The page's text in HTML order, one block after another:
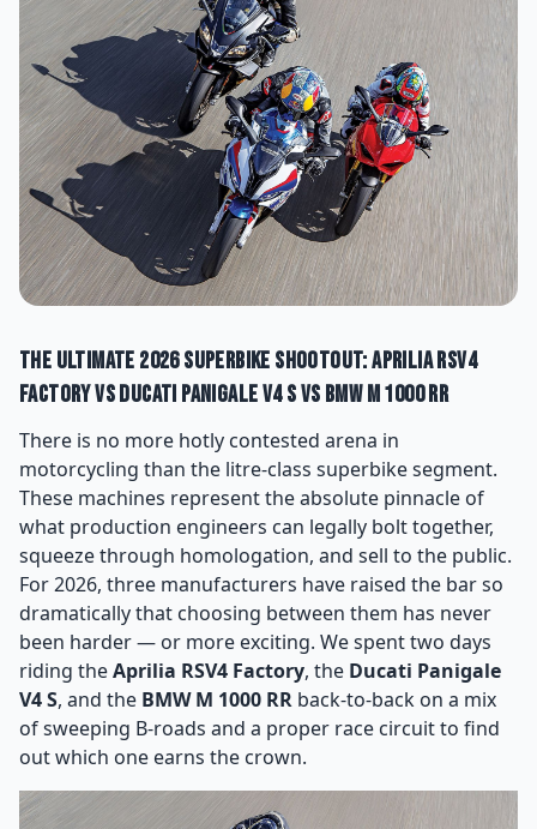
The Ultimate 2026 Superbike Shootout: Aprilia RSV4
Factory vs Ducati Panigale V4 S vs BMW M 1000 RR
There is no more hotly contested arena in
motorcycling than the litre-class superbike segment.
These machines represent the absolute pinnacle of
what production engineers can legally bolt together,
squeeze through homologation, and sell to the public.
For 2026, three manufacturers have raised the bar so
dramatically that choosing between them has never
been harder — or more exciting. We spent two days
riding theAprilia RSV4 Factory, the Ducati Panigale
V4 S, and the BMW M 1000 RR back-to-back on a mix
of sweeping B-roads and a proper race circuit to find
out which one earns the crown.